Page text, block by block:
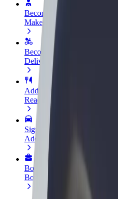
Become a driver
Make money on your terms
Become a courier
Deliver food and get paid
Add a restaurant or store
Reach more customers and
Sign up as a fleet owner
Add your fleet to Bolt and
Bolt for Business
Bolt products and services